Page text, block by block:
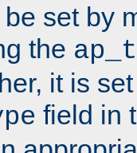
set by
the
it is
field in